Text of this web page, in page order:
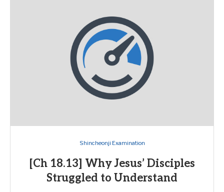
Shincheonji Examination
[Ch 18.13] Why Jesus’ Disciples
Struggled to Understand